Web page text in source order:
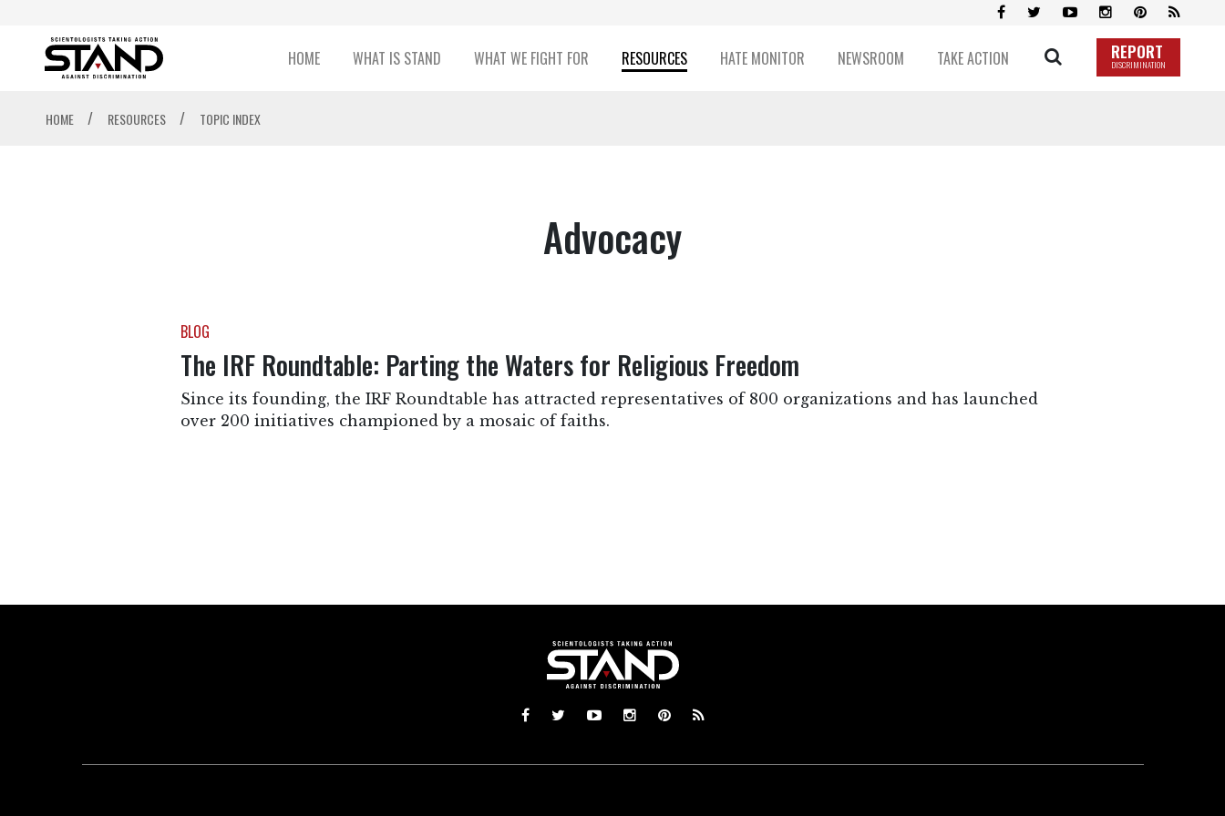
HOME WHAT IS STAND WHAT WE FIGHT FOR RESOURCES HATE MONITOR NEWSROOM TAKE ACTION REPORT
DISCRIMINATION
HOME / RESOURCES / TOPIC INDEX
Advocacy
BLOG
The IRF Roundtable: Parting the Waters for Religious Freedom
Since its founding, the IRF Roundtable has attracted representatives of 800 organizations and has launched
over 200 initiatives championed by a mosaic of faiths.